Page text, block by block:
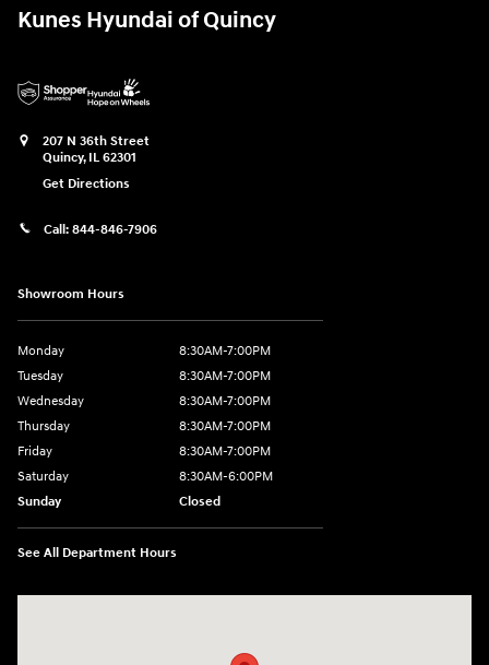
Kunes Hyundai of Quincy
207 N 36th Street
Quincy, IL 62301
Get Directions
Call: 844-846-7906
Showroom Hours
Monday
8:30AM-7:00PM
Tuesday
8:30AM-7:00PM
Wednesday
8:30AM-7:00PM
Thursday
8:30AM-7:00PM
Friday
8:30AM-7:00PM
Saturday
8:30AM-6:00PM
Sunday
Closed
See All Department Hours